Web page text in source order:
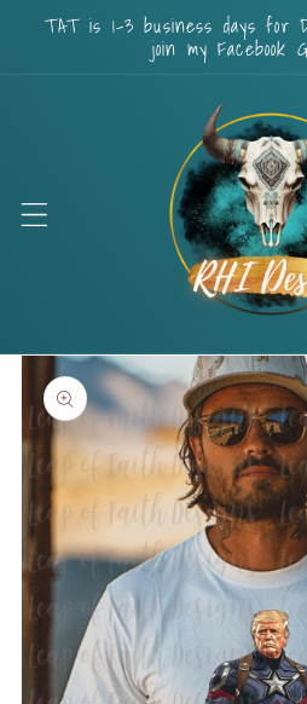
Skip to
content
TAT is 1-3 business days for
join my Facebook
Skip to
product
information